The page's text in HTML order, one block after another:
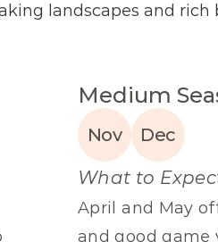
landscapes and rich
Medium
Nov
Dec
What to
April and May
and good game